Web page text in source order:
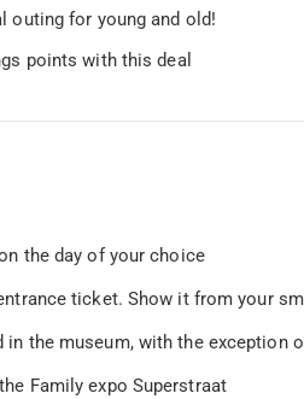
outing for young and old!
points with this deal
the day of your choice
ticket. Show it from your
in the museum, with the exception
Family expo Superstraat